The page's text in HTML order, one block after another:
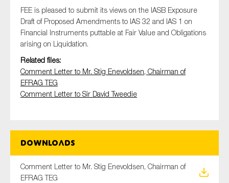
FEE is pleased to submit its views on the IASB Exposure
Draft of Proposed Amendments to IAS 32 and IAS 1 on
Financial Instruments puttable at Fair Value and Obligations
arising on Liquidation.
Related files:
Comment Letter to Mr. Stig Enevoldsen, Chairman of
EFRAG TEG
Comment Letter to Sir David Tweedie
Downloads
Comment Letter to Mr. Stig Enevoldsen, Chairman of
EFRAG TEG
Type of organisation
Yes
On which topics would you like to receive news?
Corporate governance
Financial services
Public sector